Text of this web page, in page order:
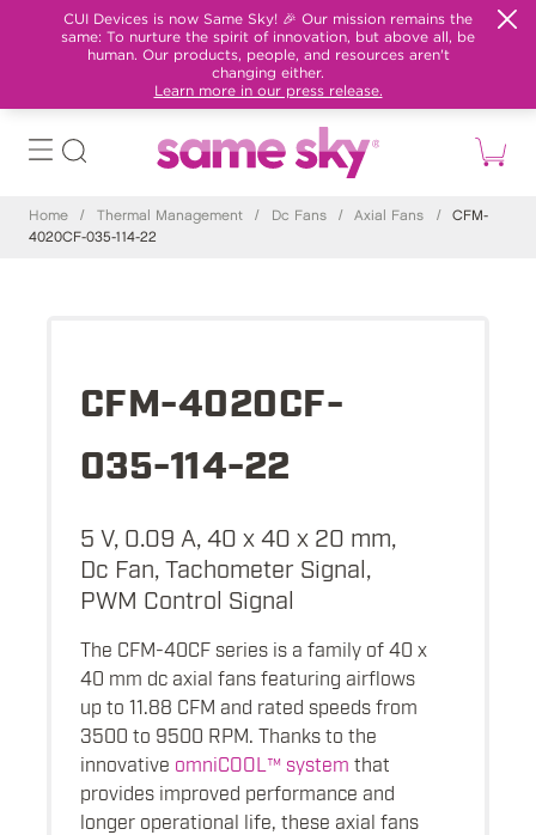
CUI Devices is now Same Sky! 🎉 Our mission remains the
same: To nurture the spirit of innovation, but above all, be
human. Our products, people, and resources aren't
changing either.
Learn more in our press release.
Home / Thermal Management / Dc Fans / Axial Fans /
CFM-
4020CF-035-114-22
CFM-4020CF-
035-114-22
5 V, 0.09 A, 40 x 40 x 20 mm,
Dc Fan, Tachometer Signal,
PWM Control Signal
The CFM-40CF series is a family of 40 x
40 mm dc axial fans featuring airflows
up to 11.88 CFM and rated speeds from
3500 to 9500 RPM. Thanks to the
innovative omniCOOL™ system that
provides improved performance and
longer operational life, these axial fans